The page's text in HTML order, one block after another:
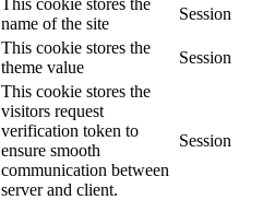
This cookie stores the
name of the site
Session
This cookie stores the
theme value
Session
This cookie stores the
visitors request
verification token to
ensure smooth
communication between
server and client.
Session